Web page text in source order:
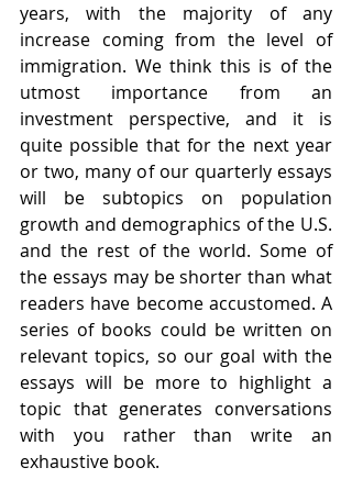
years, with the majority of any
increase coming from the level of
immigration. We think this is of the
utmost importance from an
investment perspective, and it is
quite possible that for the next year
or two, many of our quarterly essays
will be subtopics on population
growth and demographics of the U.S.
and the rest of the world. Some of
the essays may be shorter than what
readers have become accustomed. A
series of books could be written on
relevant topics, so our goal with the
essays will be more to highlight a
topic that generates conversations
with you rather than write an
exhaustive book.